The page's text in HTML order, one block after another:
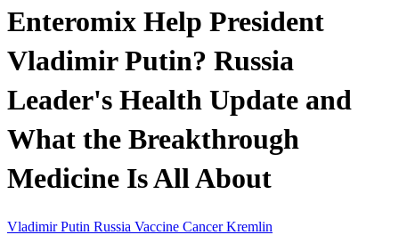
Enteromix Help President
Vladimir Putin? Russia
Leader's Health Update and
What the Breakthrough
Medicine Is All About
Vladimir Putin Russia Vaccine CancerKremlin